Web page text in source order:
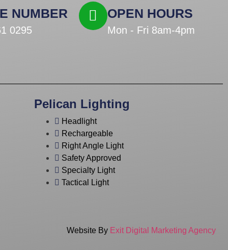
NUMBER
0295
OPEN HOURS
Mon - Fri 8am-4pm
Pelican Lighting
Headlight
Rechargeable
Right Angle Light
Safety Approved
Specialty Light
Tactical Light
Website By Exit Digital Marketing Agency